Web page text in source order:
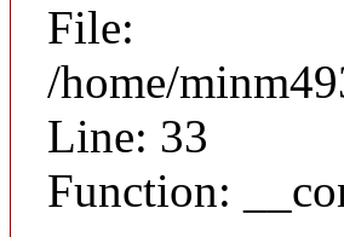
File:
/home/
Line: 33
Function: